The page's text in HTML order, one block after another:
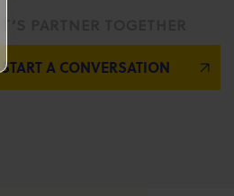
START A CONVERSATION